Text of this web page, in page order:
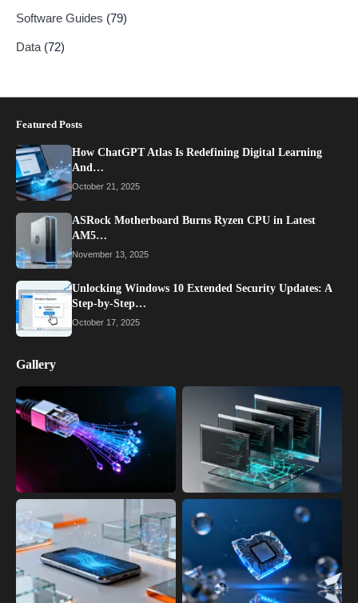
Software Guides (79)
Data (72)
Featured Posts
How ChatGPT Atlas Is Redefining Digital Learning
And…
October 21, 2025
ASRock Motherboard Burns Ryzen CPU in Latest
AM5…
November 13, 2025
Unlocking Windows 10 Extended Security Updates: A
Step-by-Step…
October 17, 2025
Gallery